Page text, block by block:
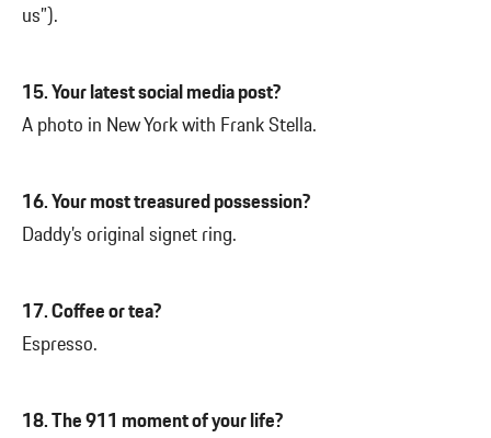
us”).
15. Your latest social media post?
A photo in New York with Frank Stella.
16. Your most treasured possession?
Daddy’s original signet ring.
17. Coffee or tea?
Espresso.
18. The 911 moment of your life?